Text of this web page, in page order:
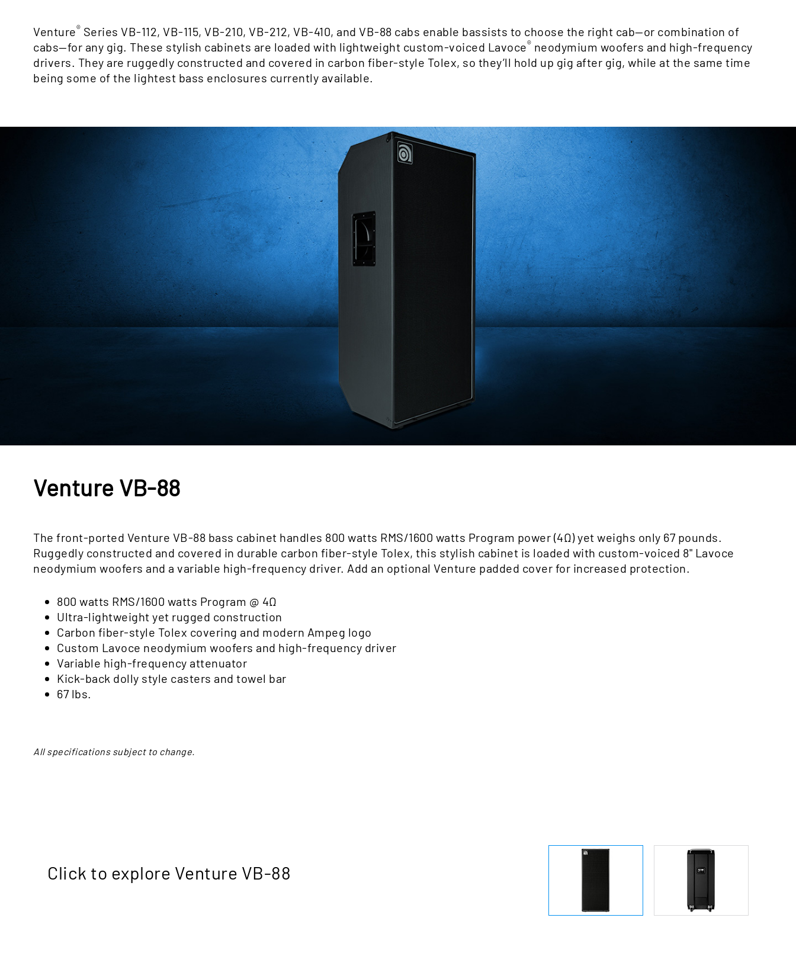
Venture® Series VB-112, VB-115, VB-210, VB-212, VB-410, and VB-88 cabs enable bassists to choose the right cab—or combination of
cabs—for any gig. These stylish cabinets are loaded with lightweight custom-voiced Lavoce® neodymium woofers and high-frequency
drivers. They are ruggedly constructed and covered in carbon fiber-style Tolex, so they’ll hold up gig after gig, while at the same time
being some of the lightest bass enclosures currently available.
Venture VB-88
The front-ported Venture VB-88 bass cabinet handles 800 watts RMS/1600 watts Program power (4Ω) yet weighs only 67 pounds.
Ruggedly constructed and covered in durable carbon fiber-style Tolex, this stylish cabinet is loaded with custom-voiced 8" Lavoce
neodymium woofers and a variable high-frequency driver. Add an optional Venture padded cover for increased protection.
800 watts RMS/1600 watts Program @ 4Ω
Ultra-lightweight yet rugged construction
Carbon fiber-style Tolex covering and modern Ampeg logo
Custom Lavoce neodymium woofers and high-frequency driver
Variable high-frequency attenuator
Kick-back dolly style casters and towel bar
67 lbs.
All specifications subject to change.
Click to explore Venture VB-88